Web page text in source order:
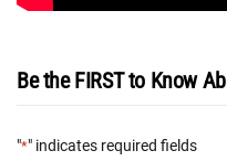
Be the FIRST to Know
"*" indicates required fields